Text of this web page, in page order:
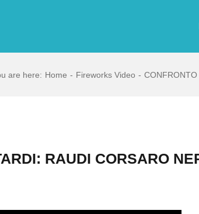
are here: Home Fireworks Video CONFRONTO
RAUDI CORSARO